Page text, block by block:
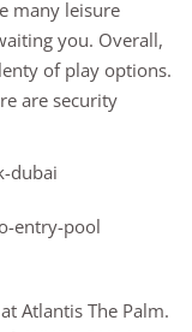
many leisure
you. Overall,
of play options.
are security
Atlantis The Palm.